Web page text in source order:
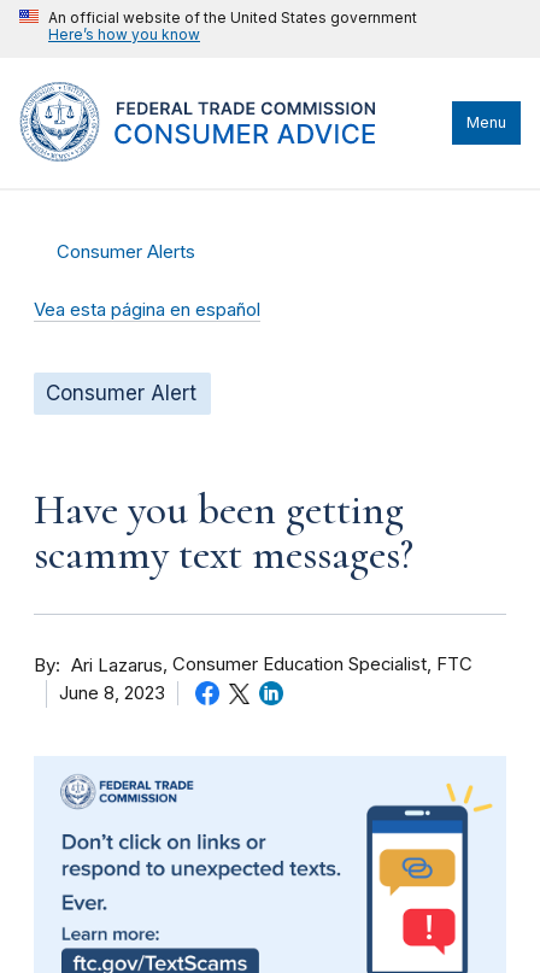
An official website of the United States government
Here’s how you know
Menu
Consumer Alerts
Vea esta página en español
Consumer Alert
Have you been getting
scammy text messages?
By Ari Lazarus Consumer Education Specialist, FTC
June 8, 2023